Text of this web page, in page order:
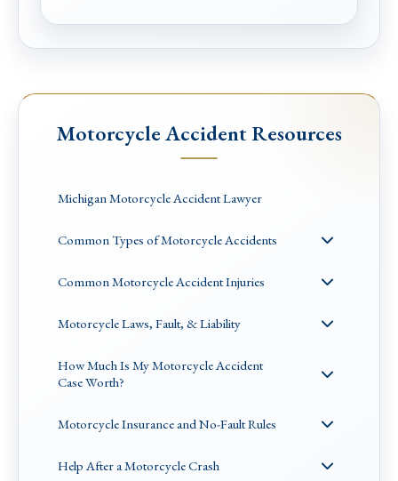
Motorcycle Accident Resources
Michigan Motorcycle Accident Lawyer
Common Types of Motorcycle Accidents
Common Motorcycle Accident Injuries
Motorcycle Laws, Fault, & Liability
How Much Is My Motorcycle Accident
Case Worth?
Motorcycle Insurance and No-Fault Rules
Help After a Motorcycle Crash